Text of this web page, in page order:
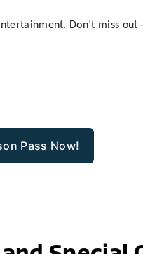
Don’t miss
Pass Now!